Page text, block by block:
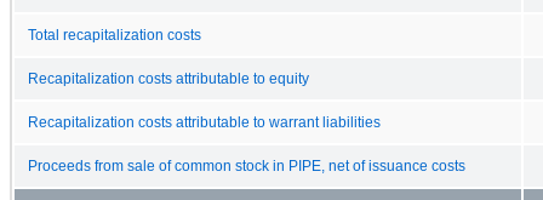
Total recapitalization costs
Recapitalization costs attributable to equity
Recapitalization costs attributable to warrant liabilities
Proceeds from sale of common stock in PIPE, net of issuance costs